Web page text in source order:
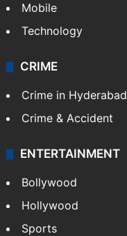
Mobile
Technology
CRIME
Crime in Hyderabad
Crime & Accident
ENTERTAINMENT
Bollywood
Hollywood
Sports